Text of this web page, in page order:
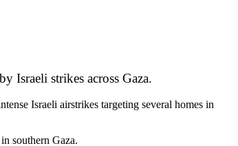
Israeli strikes across Gaza.
Israeli airstrikes targeting several homes in
southern Gaza.